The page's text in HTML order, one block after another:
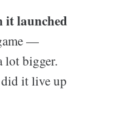
it launched
—
lot bigger.
it live up